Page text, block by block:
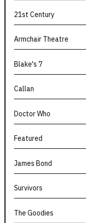
21st Century
Armchair Theatre
Blake's 7
Callan
Doctor Who
Featured
James Bond
Survivors
The Goodies